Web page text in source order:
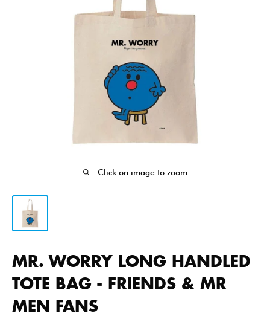
Click on image to zoom
MR. WORRY LONG HANDLED
TOTE BAG - FRIENDS & MR
MEN FANS